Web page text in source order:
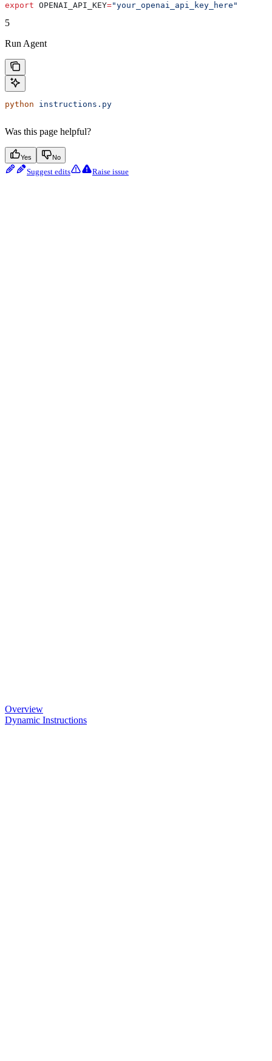
export OPENAI_API_KEY="your_openai_api_key_here"
5
Run Agent
python instructions.py
Was this page helpful?
Yes No
Suggest edits Raise issue
Overview
Dynamic Instructions